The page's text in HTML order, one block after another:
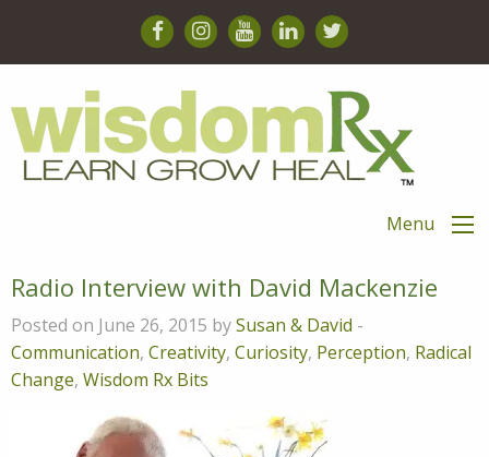
Menu
Radio Interview with David Mackenzie
Posted on June 26, 2015 bySusan & David -
Communication, Creativity, Curiosity, Perception, Radical
Change, Wisdom Rx Bits